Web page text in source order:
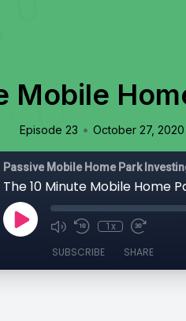
Mobile
Episode 23 • October 27, 2020
Passive Mobile Home Park
The 10 Minute Mobile Home
1x
SUBSCRIBE SHARE